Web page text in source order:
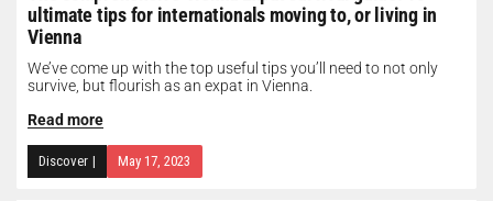
ultimate tips for internationals moving to, or living in
Vienna
We’ve come up with the top useful tips you’ll need to not only
survive, but flourish as an expat in Vienna.
Read more
Discover | May 17, 2023